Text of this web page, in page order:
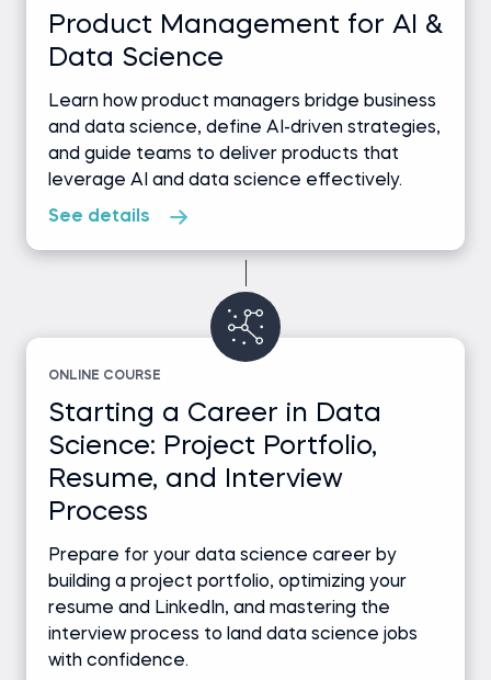
Product Management for AI &
Data Science
Learn how product managers bridge business
and data science, define AI-driven strategies,
and guide teams to deliver products that
leverage AI and data science effectively.
See details
ONLINE COURSE
Starting a Career in Data
Science: Project Portfolio,
Resume, and Interview
Process
Prepare for your data science career by
building a project portfolio, optimizing your
resume and LinkedIn, and mastering the
interview process to land data science jobs
with confidence.